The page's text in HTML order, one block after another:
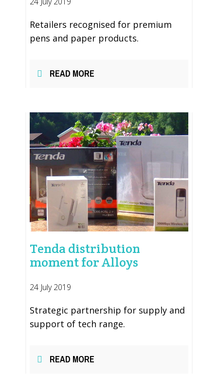
Retailers recognised for premium
pens and paper products.
READ MORE
Tenda distribution
moment for Alloys
24 July 2019
Strategic partnership for supply and
support of tech range.
READ MORE